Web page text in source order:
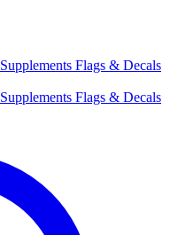
Supplements Flags & Decals
Supplements Flags & Decals